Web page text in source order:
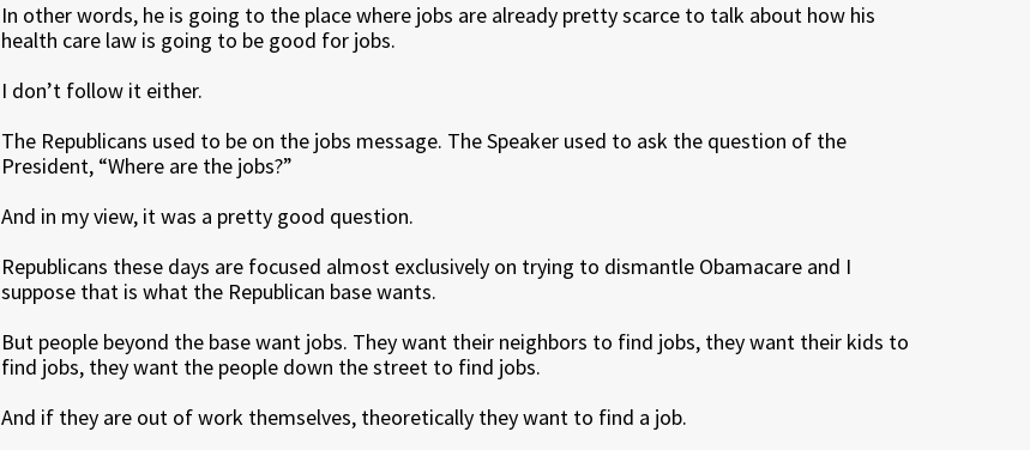
In other words, he is going to the place where jobs are already pretty scarce to talk about how his
health care law is going to be good for jobs.
I don’t follow it either.
The Republicans used to be on the jobs message. The Speaker used to ask the question of the
President, “Where are the jobs?”
And in my view, it was a pretty good question.
Republicans these days are focused almost exclusively on trying to dismantle Obamacare and I
suppose that is what the Republican base wants.
But people beyond the base want jobs. They want their neighbors to find jobs, they want their kids to
find jobs, they want the people down the street to find jobs.
And if they are out of work themselves, theoretically they want to find a job.